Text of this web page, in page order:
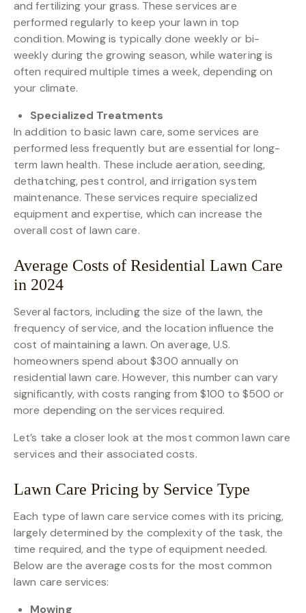
and fertilizing your grass. These services are
performed regularly to keep your lawn in top
condition. Mowing is typically done weekly or bi-
weekly during the growing season, while watering is
often required multiple times a week, depending on
your climate.
Specialized Treatments
In addition to basic lawn care, some services are
performed less frequently but are essential for long-
term lawn health. These include aeration, seeding,
dethatching, pest control, and irrigation system
maintenance. These services require specialized
equipment and expertise, which can increase the
overall cost of lawn care.
Average Costs of Residential Lawn Care
in 2024
Several factors, including the size of the lawn, the
frequency of service, and the location influence the
cost of maintaining a lawn. On average, U.S.
homeowners spend about $300 annually on
residential lawn care. However, this number can vary
significantly, with costs ranging from $100 to $500 or
more depending on the services required.
Let’s take a closer look at the most common lawn care
services and their associated costs.
Lawn Care Pricing by Service Type
Each type of lawn care service comes with its pricing,
largely determined by the complexity of the task, the
time required, and the type of equipment needed.
Below are the average costs for the most common
lawn care services:
Mowing